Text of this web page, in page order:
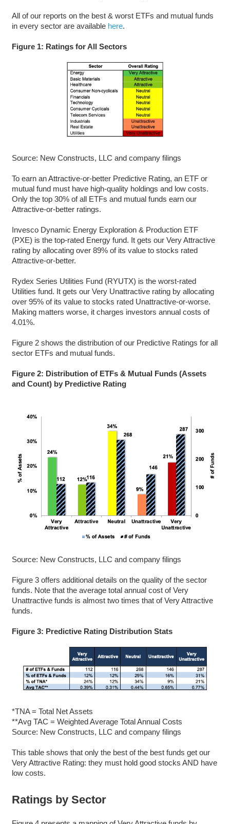
All of our reports on the best & worst ETFs and mutual funds
in every sector are available here.
Figure 1: Ratings for All Sectors
Source: New Constructs, LLC and company filings
To earn an Attractive-or-better Predictive Rating, an ETF or
mutual fund must have high-quality holdings and low costs.
Only the top 30% of all ETFs and mutual funds earn our
Attractive-or-better ratings.
Invesco Dynamic Energy Exploration & Production ETF
(PXE) is the top-rated Energy fund. It gets our Very Attractive
rating by allocating over 89% of its value to stocks rated
Attractive-or-better.
Rydex Series Utilities Fund (RYUTX) is the worst-rated
Utilities fund. It gets our Very Unattractive rating by allocating
over 95% of its value to stocks rated Unattractive-or-worse.
Making matters worse, it charges investors annual costs of
4.01%.
Figure 2 shows the distribution of our Predictive Ratings for all
sector ETFs and mutual funds.
Figure 2: Distribution of ETFs & Mutual Funds (Assets
and Count) by Predictive Rating
Source: New Constructs, LLC and company filings
Figure 3 offers additional details on the quality of the sector
funds. Note that the average total annual cost of Very
Unattractive funds is almost two times that of Very Attractive
funds.
Figure 3: Predictive Rating Distribution Stats
*TNA = Total Net Assets
**Avg TAC = Weighted Average Total Annual Costs
Source: New Constructs, LLC and company filings
This table shows that only the best of the best funds get our
Very Attractive Rating: they must hold good stocks AND have
low costs.
Ratings by Sector